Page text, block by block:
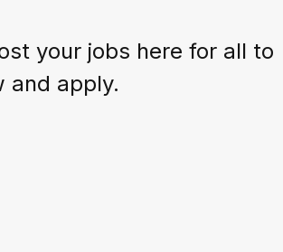
your jobs here for all to
and apply.